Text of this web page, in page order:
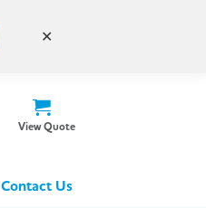
View Quote
Contact Us
✕